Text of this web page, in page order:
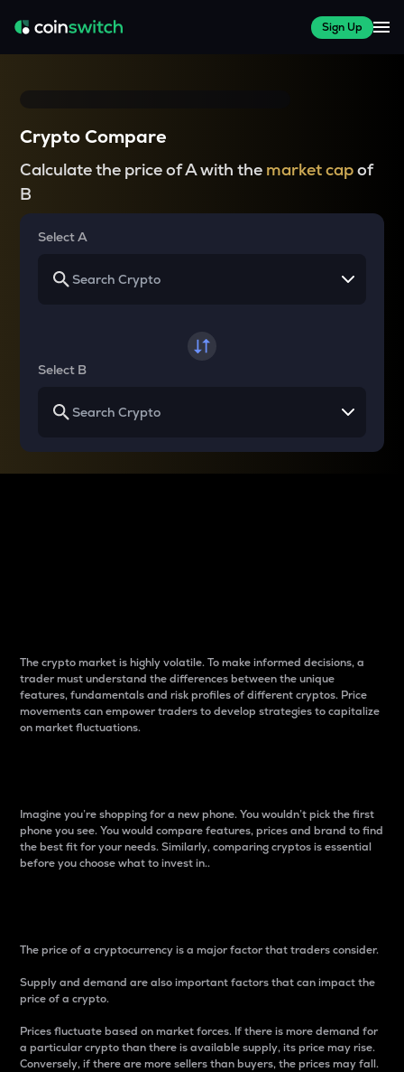
Sign Up
Crypto Compare
Calculate the price of A with the market capof
B
Select A
Select B
The crypto market is highly volatile. To make informed decisions, a
trader must understand the differences between the unique
features, fundamentals and risk profiles of different cryptos. Price
movements can empower traders to develop strategies to capitalize
on market fluctuations.
Imagine you’re shopping for a new phone. You wouldn’t pick the first
phone you see. You would compare features, prices and brand to find
the best fit for your needs. Similarly, comparing cryptos is essential
before you choose what to invest in..
The price of a cryptocurrency is a major factor that traders consider.
Supply and demand are also important factors that can impact the
price of a crypto.
Prices fluctuate based on market forces. If there is more demand for
a particular crypto than there is available supply, its price may rise.
Conversely, if there are more sellers than buyers, the prices may fall.